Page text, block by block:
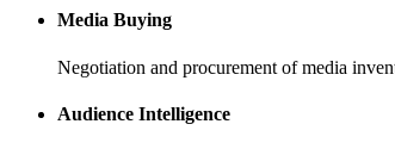
Media Buying
Negotiation and procurement of media
Audience Intelligence